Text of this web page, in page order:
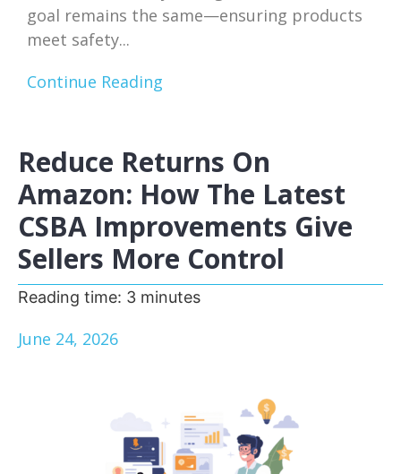
goal remains the same—ensuring products
meet safety...
Continue Reading
Reduce Returns On
Amazon: How The Latest
CSBA Improvements Give
Sellers More Control
Reading time: 3 minutes
June 24, 2026